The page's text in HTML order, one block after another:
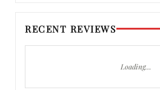
RECENT REVIEWS
Loading…